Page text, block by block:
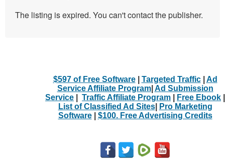
The listing is expired. You can't contact the publisher.
$597 of Free Software| Targeted Traffic| Ad
Service Affiliate Program| Ad Submission
Service
Traffic Affiliate Program Free Ebook
List of Classified Ad Sites|
Pro Marketing
Software| $100. Free Advertising Credits